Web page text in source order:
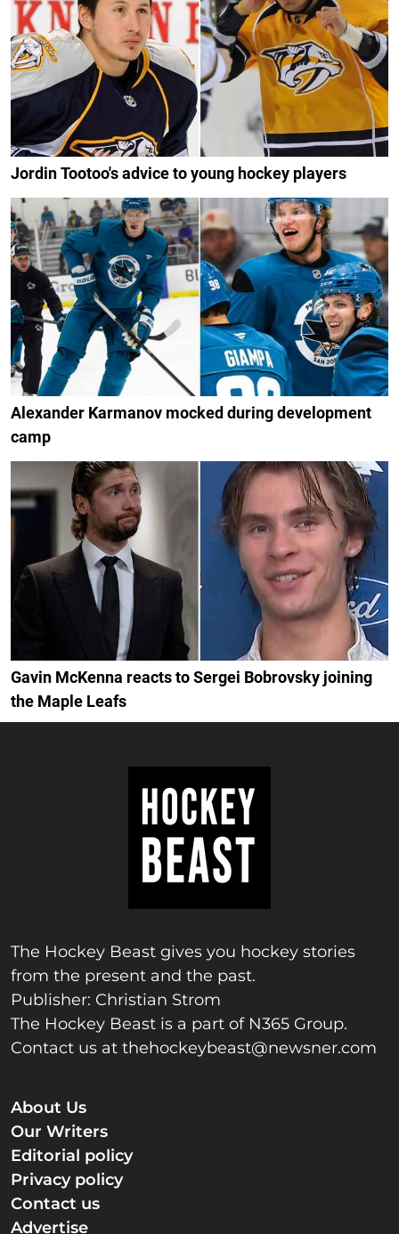
Jordin Tootoo's advice to young hockey players
Alexander Karmanov mocked during development
camp
Gavin McKenna reacts to Sergei Bobrovsky joining
the Maple Leafs
The Hockey Beast gives you hockey stories
from the present and the past.
Publisher: Christian Strom
The Hockey Beast is a part of N365 Group.
Contact us at thehockeybeast@newsner.com
About Us
Our Writers
Editorial policy
Privacy policy
Contact us
Advertise